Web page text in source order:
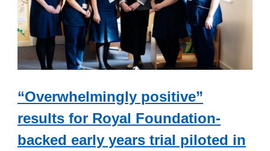
“Overwhelmingly positive”
results for Royal Foundation-
backed early years trial piloted in